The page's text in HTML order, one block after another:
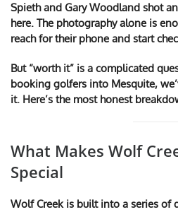
Spieth and Gary Woodland shot
here. The photography alone is
reach for their phone and start
But “worth it” is a complicated
booking golfers into Mesquite,
it. Here’s the most honest
What Makes Wolf
Special
Wolf Creek is built into a series of